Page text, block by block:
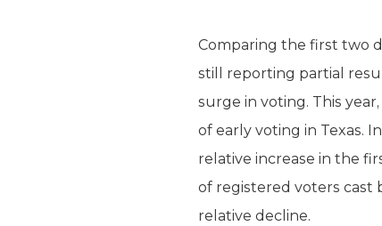
Comparing the first two
still reporting partial
surge in voting. This
of early voting in Texas.
relative increase in the
of registered voters cast
relative decline.